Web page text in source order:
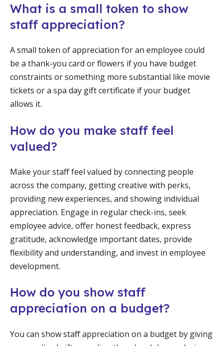
What is a small token to show
staff appreciation?
A small token of appreciation for an employee could
be a thank-you card or flowers if you have budget
constraints or something more substantial like movie
tickets or a spa day gift certificate if your budget
allows it.
How do you make staff feel
valued?
Make your staff feel valued by connecting people
across the company, getting creative with perks,
providing new experiences, and showing individual
appreciation. Engage in regular check-ins, seek
employee advice, offer honest feedback, express
gratitude, acknowledge important dates, provide
flexibility and understanding, and invest in employee
development.
How do you show staff
appreciation on a budget?
You can show staff appreciation on a budget by giving